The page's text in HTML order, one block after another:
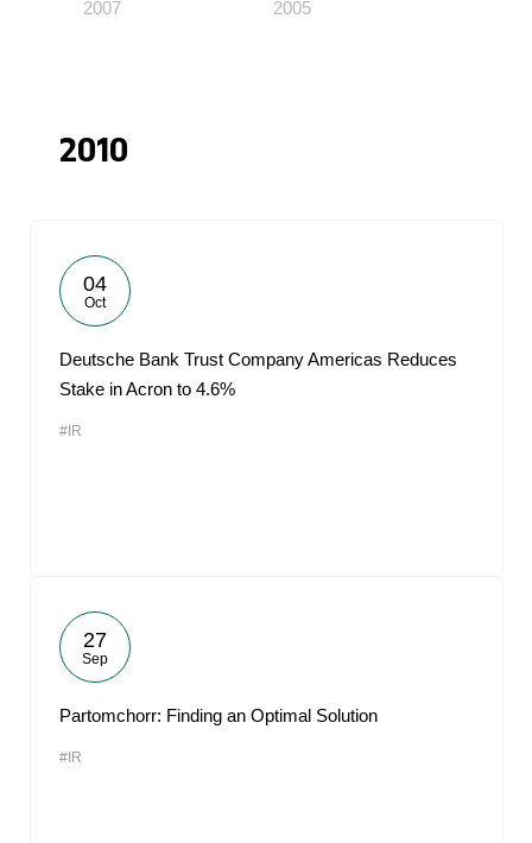
2007 2005
2010
04
Oct
Deutsche Bank Trust Company Americas Reduces
Stake in Acron to 4.6%
#IR
27
Sep
Partomchorr: Finding an Optimal Solution
#IR